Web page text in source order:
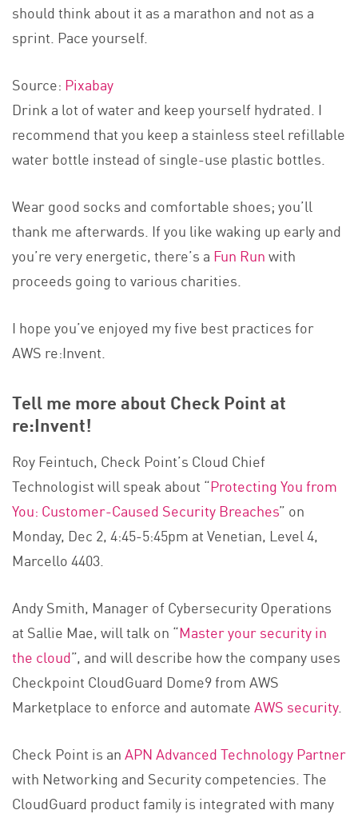
should think about it as a marathon and not as a
sprint. Pace yourself.
Source: Pixabay
Drink a lot of water and keep yourself hydrated. I
recommend that you keep a stainless steel refillable
water bottle instead of single-use plastic bottles.
Wear good socks and comfortable shoes; you’ll
thank me afterwards. If you like waking up early and
you’re very energetic, there’s a Fun Runwith
proceeds going to various charities.
I hope you’ve enjoyed my five best practices for
AWS re:Invent.
Tell me more about Check Point at
re:Invent!
Roy Feintuch, Check Point’s Cloud Chief
Technologist will speak about “Protecting You from
You: Customer-Caused Security Breaches” on
Monday, Dec 2, 4:45-5:45pm at Venetian, Level 4,
Marcello 4403.
Andy Smith, Manager of Cybersecurity Operations
at Sallie Mae, will talk on “Master your security in
the cloud”, and will describe how the company uses
Checkpoint CloudGuard Dome9 from AWS
Marketplace to enforce and automateAWS security.
Check Point is anAPN Advanced Technology Partner
with Networking and Security competencies. The
CloudGuard product family is integrated with many